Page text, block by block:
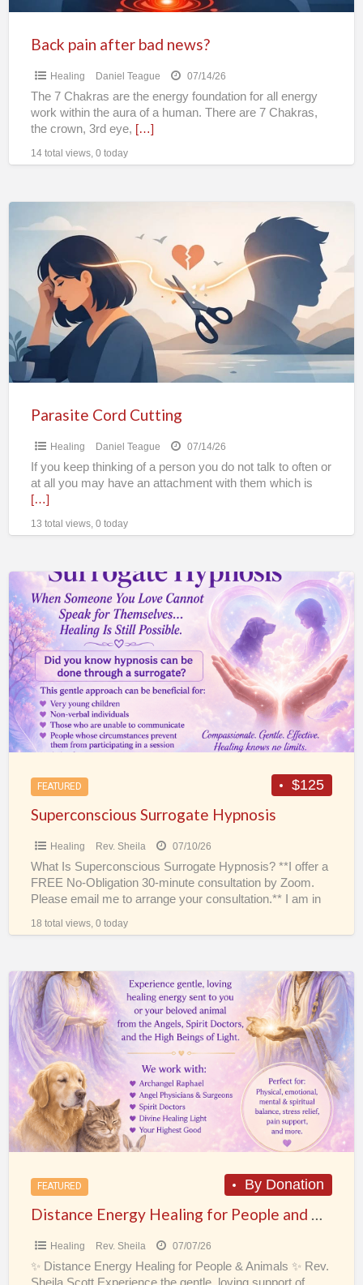
Back pain after bad news?
Healing Daniel Teague 07/14/26
The 7 Chakras are the energy foundation for all energy
work within the aura of a human. There are 7 Chakras,
the crown, 3rd eye, […]
14 total views, 0 today
Cord
Cutting
Parasite Cord Cutting
Healing Daniel Teague 07/14/26
If you keep thinking of a person you do not talk to often or
at all you may have an attachment with them which is
[…]
13 total views, 0 today
Superconscious
Surrogate
Hypnosis
FEATURED $125
Superconscious Surrogate Hypnosis
Healing Rev. Sheila 07/10/26
What Is Superconscious Surrogate Hypnosis? **I offer a
FREE No-Obligation 30-minute consultation by Zoom.
Please email me to arrange your consultation.** I am in
18 total views, 0 today
Distance
Energy
Healing
for
People
and
Animals
FEATURED By Donation
Distance Energy Healing for People and Animals
Healing Rev. Sheila 07/07/26
✨ Distance Energy Healing for People & Animals ✨ Rev.